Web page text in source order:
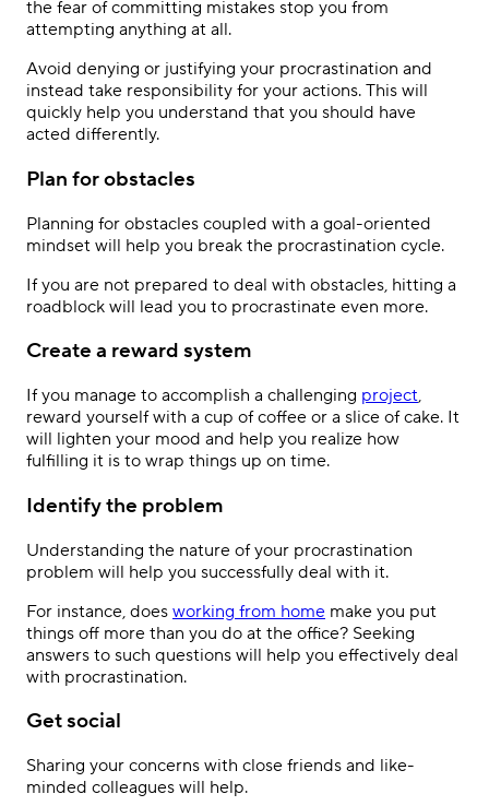
the fear of committing mistakes stop you from
attempting anything at all.
Avoid denying or justifying your procrastination and
instead take responsibility for your actions. This will
quickly help you understand that you should have
acted differently.
Plan for obstacles
Planning for obstacles coupled with a goal-oriented
mindset will help you break the procrastination cycle.
If you are not prepared to deal with obstacles, hitting a
roadblock will lead you to procrastinate even more.
Create a reward system
If you manage to accomplish a challenging project,
reward yourself with a cup of coffee or a slice of cake. It
will lighten your mood and help you realize how
fulfilling it is to wrap things up on time.
Identify the problem
Understanding the nature of your procrastination
problem will help you successfully deal with it.
For instance, does working from home make you put
things off more than you do at the office? Seeking
answers to such questions will help you effectively deal
with procrastination.
Get social
Sharing your concerns with close friends and like-
minded colleagues will help.